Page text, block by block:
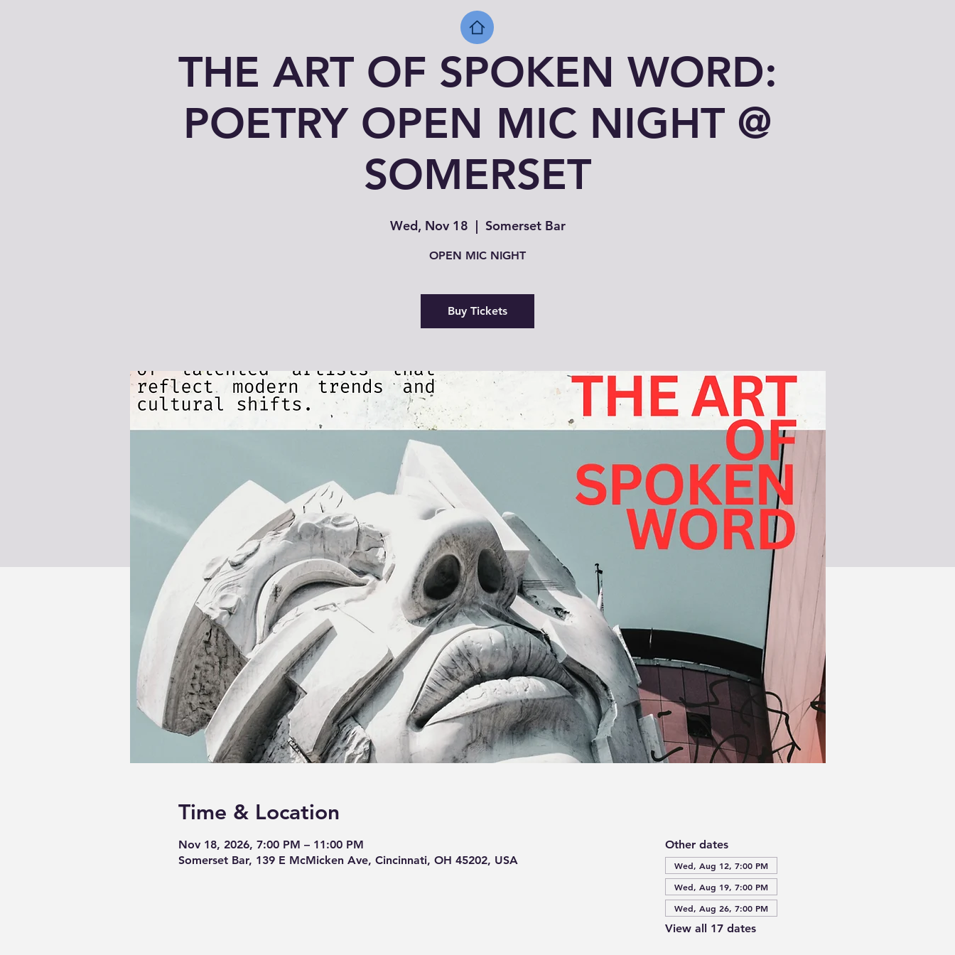
THE ART OF SPOKEN WORD:
POETRY OPEN MIC NIGHT @
SOMERSET
Wed, Nov 18
  |
Somerset Bar
OPEN MIC NIGHT
Buy Tickets
Time & Location
Nov 18, 2026, 7:00 PM – 11:00 PM
Somerset Bar, 139 E McMicken Ave, Cincinnati, OH 45202, USA
Other dates
Wed, Aug 12, 7:00 PM
Wed, Aug 19, 7:00 PM
Wed, Aug 26, 7:00 PM
View all 17 dates